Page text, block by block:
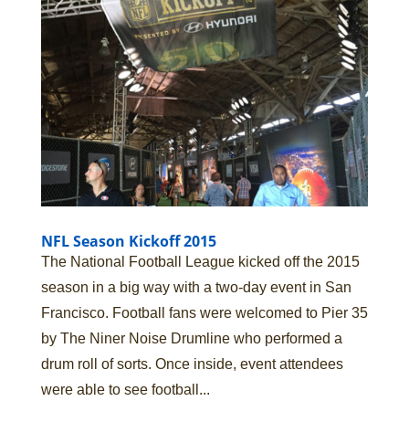
NFL Season Kickoff 2015
The National Football League kicked off the 2015
season in a big way with a two-day event in San
Francisco. Football fans were welcomed to Pier 35
by The Niner Noise Drumline who performed a
drum roll of sorts. Once inside, event attendees
were able to see football...